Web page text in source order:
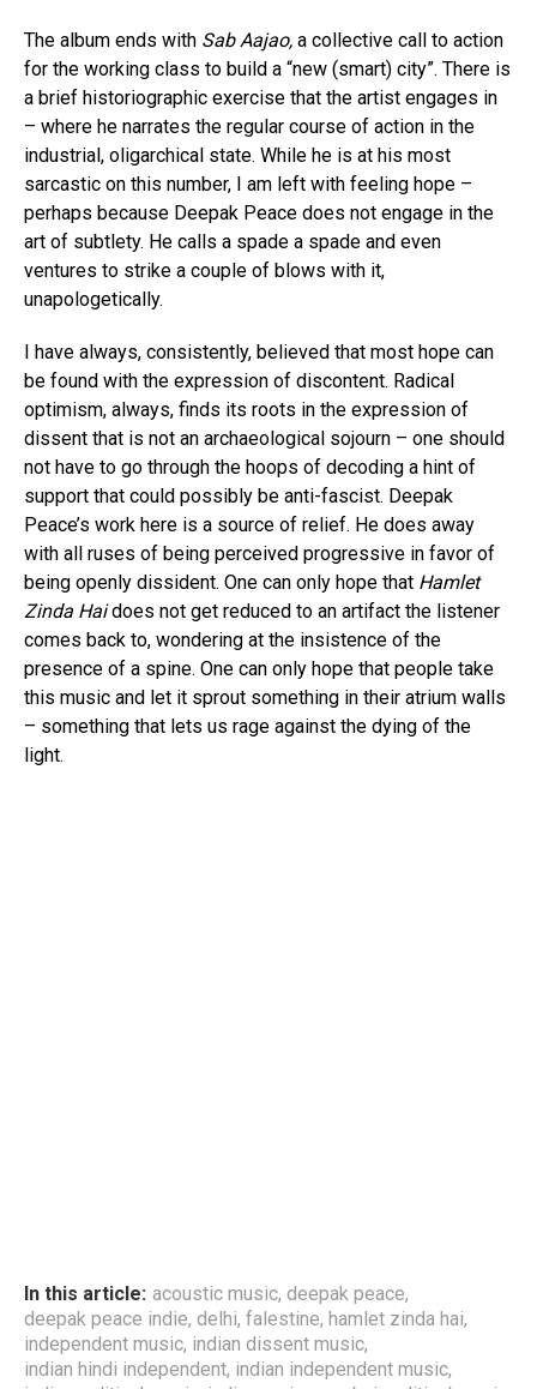
The album ends with Sab Aajao, a collective call to action
for the working class to build a “new (smart) city”. There is
a brief historiographic exercise that the artist engages in
– where he narrates the regular course of action in the
industrial, oligarchical state. While he is at his most
sarcastic on this number, I am left with feeling hope –
perhaps because Deepak Peace does not engage in the
art of subtlety. He calls a spade a spade and even
ventures to strike a couple of blows with it,
unapologetically.
I have always, consistently, believed that most hope can
be found with the expression of discontent. Radical
optimism, always, finds its roots in the expression of
dissent that is not an archaeological sojourn – one should
not have to go through the hoops of decoding a hint of
support that could possibly be anti-fascist. Deepak
Peace’s work here is a source of relief. He does away
with all ruses of being perceived progressive in favor of
being openly dissident. One can only hope that Hamlet
Zinda Haidoes not get reduced to an artifact the listener
comes back to, wondering at the insistence of the
presence of a spine. One can only hope that people take
this music and let it sprout something in their atrium walls
– something that lets us rage against the dying of the
light.
In this article: acoustic music, deepak peace,
deepak peace indie, delhi, falestine, hamlet zinda hai,
independent music, indian dissent music,
indian hindi independent, indian independent music,
Flipboard
Reddit
Pinterest
Whatsapp
Email